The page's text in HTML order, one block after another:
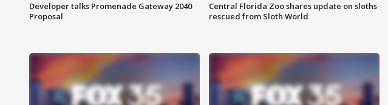
Developer talks Promenade Gateway 2040
Proposal
Central Florida Zoo shares update on sloths
rescued from Sloth World